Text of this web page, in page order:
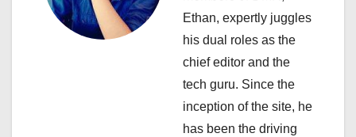
o
Ethan, expertly juggles
his dual roles as the
chief editor and the
tech guru. Since the
inception of the site, he
has been the driving